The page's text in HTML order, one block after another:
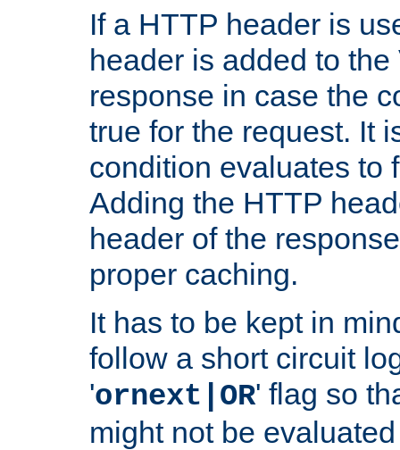
If a HTTP header is
header is added to
response in case the
true for the request. It
condition evaluates to
Adding the HTTP
header of the
proper caching.
It has to be kept in
follow a short circuit
'ornext|OR' flag so
might not be